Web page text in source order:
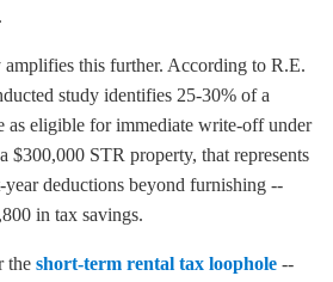
amplifies this further. According to R.E.
study identifies 25-30% of a
as eligible for immediate write-off under
$300,000 STR property, that represents
deductions beyond furnishing --
in tax savings.
the short-term rental tax loophole --